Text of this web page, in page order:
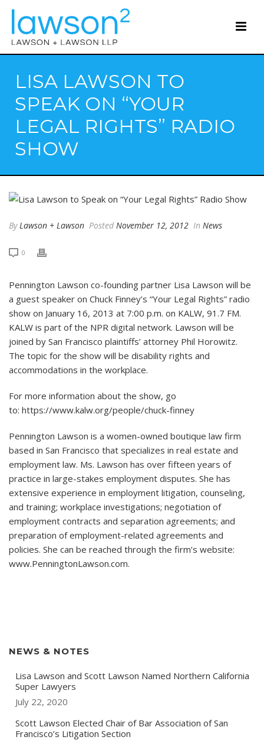
LISA LAWSON TO
SPEAK ON “YOUR
LEGAL RIGHTS” RADIO
SHOW
ByLawson + Lawson Posted November 12, 2012 In News
0
Pennington Lawson co-founding partner Lisa Lawson will be
a guest speaker on Chuck Finney’s “Your Legal Rights” radio
show on January 16, 2013 at 7:00 p.m. on KALW, 91.7 FM.
KALW is part of the NPR digital network. Lawson will be
joined by San Francisco plaintiffs’ attorney Phil Horowitz.
The topic for the show will be disability rights and
accommodations in the workplace.
For more information about the show, go
to: https://www.kalw.org/people/chuck-finney
Pennington Lawson is a women-owned boutique law firm
based in San Francisco that specializes in real estate and
employment law. Ms. Lawson has over fifteen years of
practice in large-stakes employment disputes. She has
extensive experience in employment litigation, counseling,
and training; workplace investigations; negotiation of
employment contracts and separation agreements; and
preparation of employment-related agreements and
policies. She can be reached through the firm’s website:
www.PenningtonLawson.com.
NEWS & NOTES
Lisa Lawson and Scott Lawson Named Northern California
Super Lawyers
July 22, 2020
Scott Lawson Elected Chair of Bar Association of San
Francisco’s Litigation Section